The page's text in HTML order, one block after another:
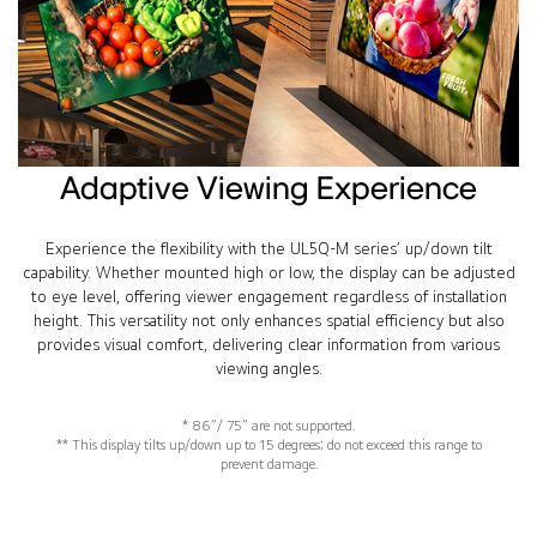
Adaptive Viewing Experience
Experience the flexibility with the UL5Q-M series’ up/down tilt
capability. Whether mounted high or low, the display can be adjusted
to eye level, offering viewer engagement regardless of installation
height. This versatility not only enhances spatial efficiency but also
provides visual comfort, delivering clear information from various
viewing angles.
* 86”/ 75” are not supported.
** This display tilts up/down up to 15 degrees; do not exceed this range to
prevent damage.